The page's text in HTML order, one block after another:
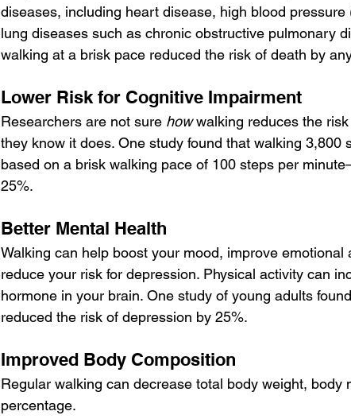
diseases, including heart disease, high blood
lung diseases such as chronic obstructive pulmonary
walking at a brisk pace reduced the risk of death by
Lower Risk for Cognitive Impairment
Researchers are not sure how walking reduces the
they know it does. One study found that walking
based on a brisk walking pace of 100 steps per
25%.
Better Mental Health
Walking can help boost your mood, improve
reduce your risk for depression. Physical activity can
hormone in your brain. One study of young adults
reduced the risk of depression by 25%.
Improved Body Composition
Regular walking can decrease total body weight, body
percentage.